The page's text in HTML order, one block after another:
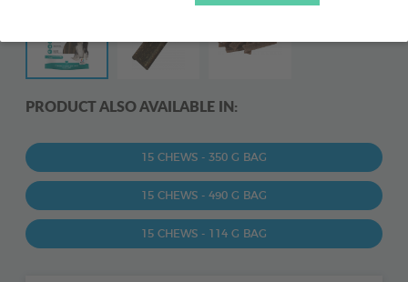
PRODUCT ALSO AVAILABLE IN:
15 CHEWS - 350 G BAG
15 CHEWS - 490 G BAG
15 CHEWS - 114 G BAG